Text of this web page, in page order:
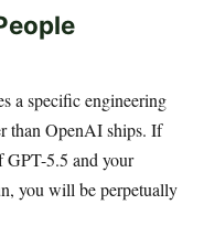
a specific engineering
than OpenAI ships. If
GPT-5.5 and your
you will be perpetually